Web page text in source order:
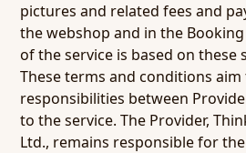
pictures and related fees and
the webshop and in the
of the service is based on these
These terms and conditions
responsibilities between
to the service. The Provider,
Ltd., remains responsible for